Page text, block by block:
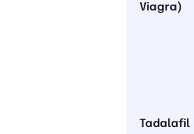
Viagra)
Tadalafil